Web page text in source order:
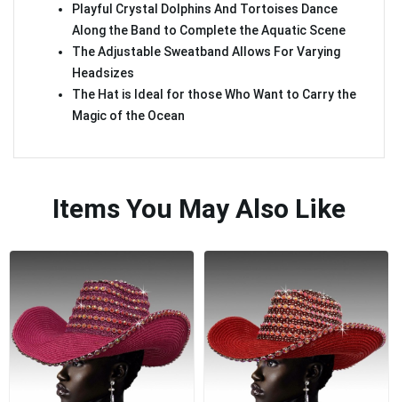
Playful Crystal Dolphins And Tortoises Dance
Along the Band to Complete the Aquatic Scene
The Adjustable Sweatband Allows For Varying
Headsizes
The Hat is Ideal for those Who Want to Carry the
Magic of the Ocean
Items You May Also Like